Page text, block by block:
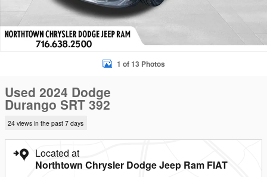
1 of 13 Photos
Used 2024 Dodge
Durango SRT 392
24 views in the past 7 days
Located at
Northtown Chrysler Dodge Jeep Ram FIAT